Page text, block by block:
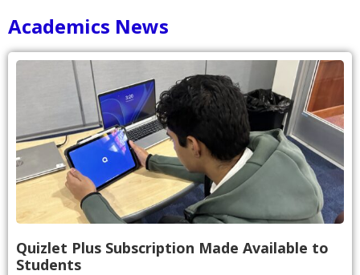
Academics News
Quizlet Plus Subscription Made Available to
Students